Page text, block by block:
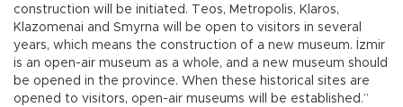
construction will be initiated. Teos, Metropolis, Klaros,
Klazomenai and Smyrna will be open to visitors in several
years, which means the construction of a new museum. İzmir
is an open-air museum as a whole, and a new museum should
be opened in the province. When these historical sites are
opened to visitors, open-air museums will be established.”